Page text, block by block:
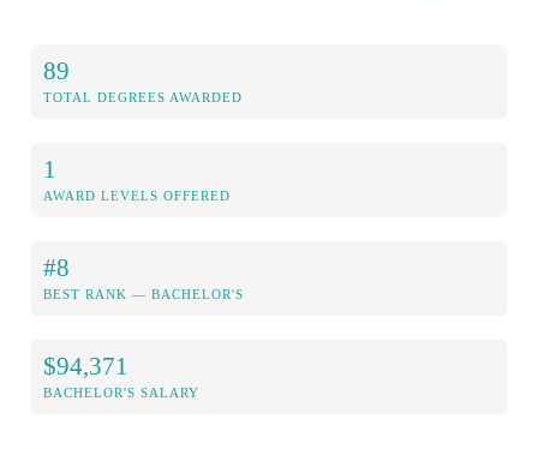
89
TOTAL DEGREES AWARDED
1
AWARD LEVELS OFFERED
#8
BEST RANK — BACHELOR'S
$94,371
BACHELOR'S SALARY